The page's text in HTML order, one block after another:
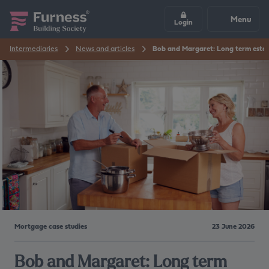
Login Menu
Intermediaries News and articles Bob and Margaret: Long term
Bob and Margaret: Long term
Mortgage case studies 23 June 2026